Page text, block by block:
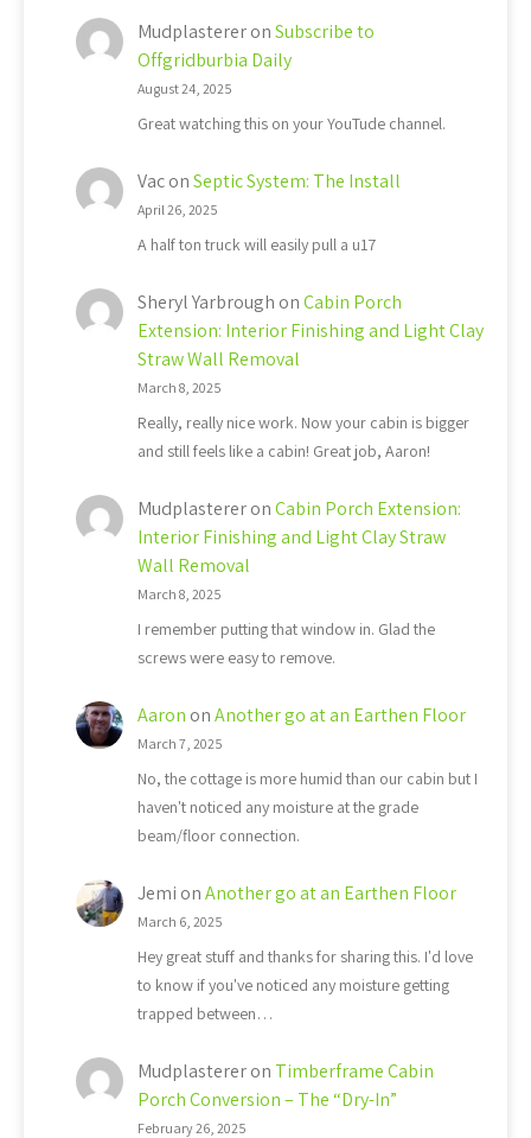
MudplastereronSubscribe to
Offgridburbia Daily
August 24, 2025
Great watching this on your YouTude channel.
VaconSeptic System: The Install
April 26, 2025
A half ton truck will easily pull a u17
Sheryl Yarbrough onCabin Porch
Extension: Interior Finishing and Light Clay
Straw Wall Removal
March 8, 2025
Really, really nice work. Now your cabin is bigger
and still feels like a cabin! Great job, Aaron!
MudplastereronCabin Porch Extension:
Interior Finishing and Light Clay Straw
Wall Removal
March 8, 2025
I remember putting that window in. Glad the
screws were easy to remove.
Aaron onAnother go at an Earthen Floor
March 7, 2025
No, the cottage is more humid than our cabin but I
haven't noticed any moisture at the grade
beam/floor connection.
Jemi onAnother go at an Earthen Floor
March 6, 2025
Hey great stuff and thanks for sharing this. I'd love
to know if you've noticed any moisture getting
trapped between…
Mudplastereron Timberframe Cabin
Porch Conversion – The “Dry-In”
February 26, 2025